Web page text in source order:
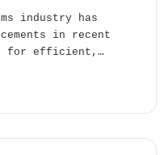
industry has
in recent
for efficient,…